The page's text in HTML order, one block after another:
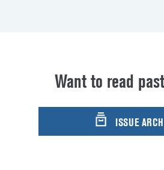
Want to read
ISSUE